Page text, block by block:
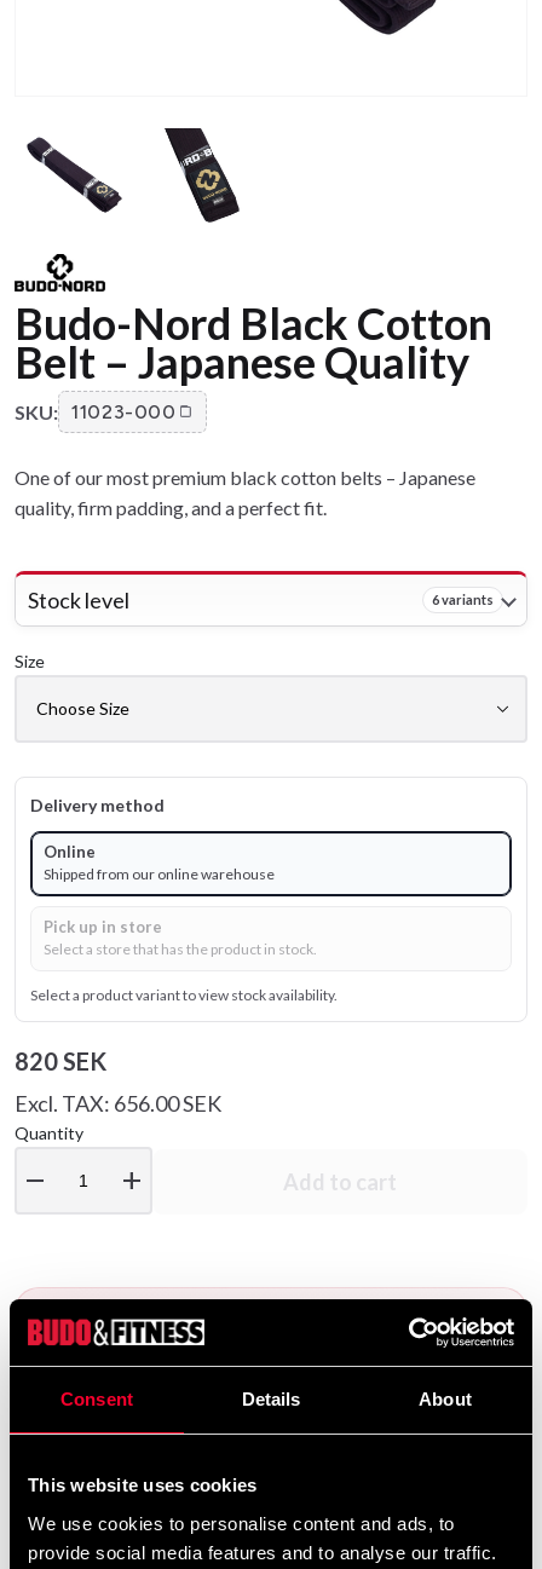
Consent Details About
This website uses cookies
We use cookies to personalise content and ads, to
provide social media features and to analyse our traffic.
Budo-Nord Black Cotton
Belt – Japanese Quality
SKU: 11023-000
One of our most premium black cotton belts – Japanese
quality, firm padding, and a perfect fit.
Stock level 6 variants
Size
Delivery method
Online
Shipped from our online warehouse
Pick up in store
Select a store that has the product in stock.
Select a product variant to view stock availability.
820 SEK
Excl. TAX: 656.00 SEK
Quantity
remove add Add to cart
BELT EMBROIDERY
your belt?
We offer a wide range of options for belt